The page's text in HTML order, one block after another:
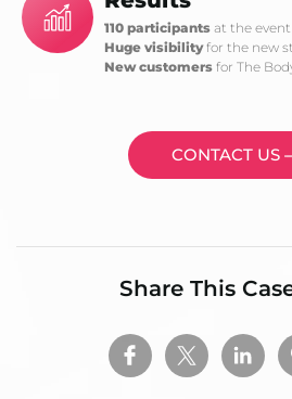
110 participants at the event
Huge visibilityfor the new
New customers for The
CONTACT US
Share This